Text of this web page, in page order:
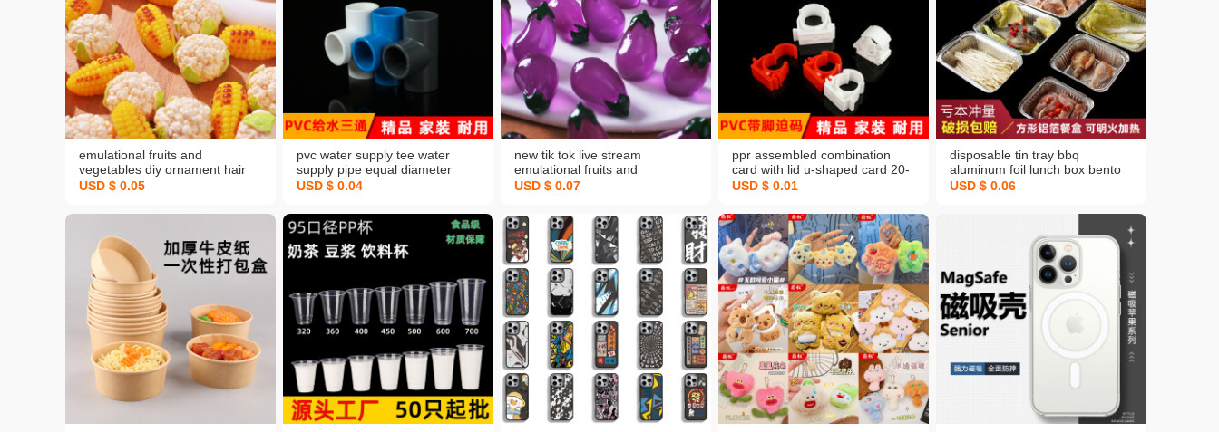
emulational fruits and
vegetables diy ornament hair
accessories northeast viscose
corn plane accessories
USD $ 0.05
pvc water supply tee water
supply pipe equal diameter
water supply tee joint
gray diy hanger accessories
USD $ 0.04
new tik tok live stream
emulational fruits and
vegetables diy ornament hair
luminous accessories
USD $ 0.07
ppr assembled combination
card with lid u-shaped card 20-
63 full specification with foot
card
USD $ 0.01
disposable tin tray bbq
aluminum foil lunch box bento
box rectangular crayfish to-go
USD $ 0.06